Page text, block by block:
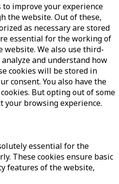
improve your experience
the website. Out of these,
as necessary are stored
essential for the working of
We also use third-
and understand how
cookies will be stored in
consent. You also have the
But opting out of some
your browsing experience.
essential for the
These cookies ensure basic
features of the website,